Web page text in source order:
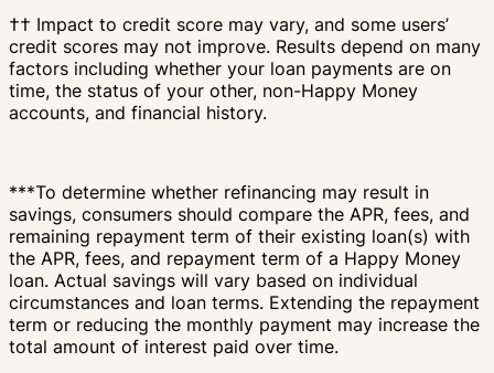
†† Impact to credit score may vary, and some users’
credit scores may not improve. Results depend on many
factors including whether your loan payments are on
time, the status of your other, non-Happy Money
accounts, and financial history.
***To determine whether refinancing may result in
savings, consumers should compare the APR, fees, and
remaining repayment term of their existing loan(s) with
the APR, fees, and repayment term of a Happy Money
loan. Actual savings will vary based on individual
circumstances and loan terms. Extending the repayment
term or reducing the monthly payment may increase the
total amount of interest paid over time.